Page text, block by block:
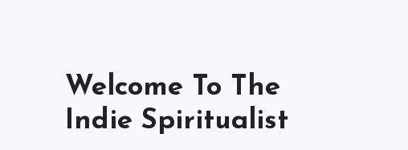
Welcome To The
Indie Spiritualist